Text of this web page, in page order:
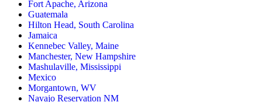
Fort Apache, Arizona
Guatemala
Hilton Head, South Carolina
Jamaica
Kennebec Valley, Maine
Manchester, New Hampshire
Mashulaville, Mississippi
Mexico
Morgantown, WV
Navajo Reservation NM